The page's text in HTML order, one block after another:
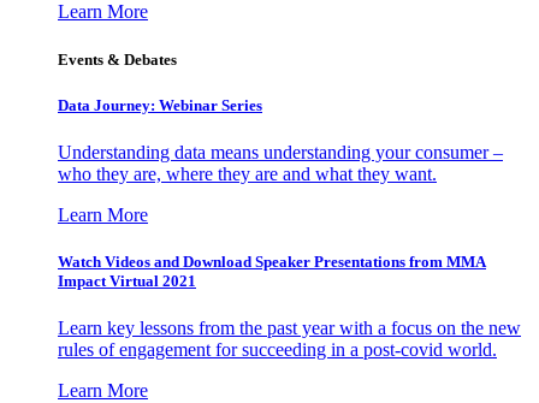
Learn More
Events & Debates
Data Journey: Webinar Series
Understanding data means understanding your consumer –
who they are, where they are and what they want.
Learn More
Watch Videos and Download Speaker Presentations from MMA
Impact Virtual 2021
Learn key lessons from the past year with a focus on the new
rules of engagement for succeeding in a post-covid world.
Learn More